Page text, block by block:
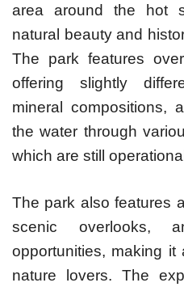
area around the hot
natural beauty and
The park features
offering slightly
mineral compositions,
the water through
which are still
The park also features
scenic overlooks,
opportunities, making it
nature lovers. The